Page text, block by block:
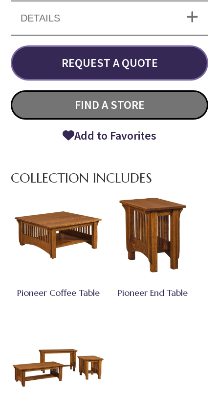
DETAILS
REQUEST A QUOTE
FIND A STORE
Add to Favorites
COLLECTION INCLUDES
Pioneer Coffee Table Pioneer End Table